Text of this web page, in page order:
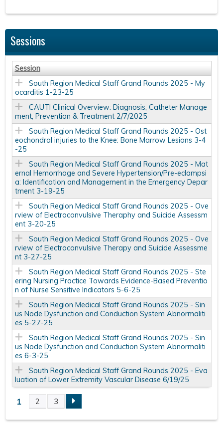
Sessions
Session
South Region Medical Staff Grand Rounds 2025 - My
ocarditis 1-23-25
CAUTI Clinical Overview: Diagnosis, Catheter Manage
ment, Prevention & Treatment 2/7/2025
South Region Medical Staff Grand Rounds 2025 - Ost
eochondral injuries to the Knee: Bone Marrow Lesions 3-4
-25
South Region Medical Staff Grand Rounds 2025 - Mat
ernal Hemorrhage and Severe Hypertension/Pre-eclampsi
a: Identification and Management in the Emergency Depar
tment 3-19-25
South Region Medical Staff Grand Rounds 2025 - Ove
rview of Electroconvulsive Theraphy and Suicide Assessm
ent 3-20-25
South Region Medical Staff Grand Rounds 2025 - Ove
rview of Electroconvulsive Therapy and Suicide Assessme
nt 3-27-25
South Region Medical Staff Grand Rounds 2025 - Ste
ering Nursing Practice Towards Evidence-Based Preventio
n of Nurse Sensitive Indicators 5-6-25
South Region Medical Staff Grand Rounds 2025 - Sin
us Node Dysfunction and Conduction System Abnormaliti
es 5-27-25
South Region Medical Staff Grand Rounds 2025 - Sin
us Node Dysfunction and Conduction System Abnormaliti
es 6-3-25
South Region Medical Staff Grand Rounds 2025 - Eva
luation of Lower Extremity Vascular Disease 6/19/25
P1 2 3